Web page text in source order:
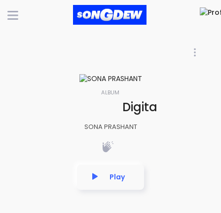
ALBUM
Digital After
SONA PRASHANT
Play